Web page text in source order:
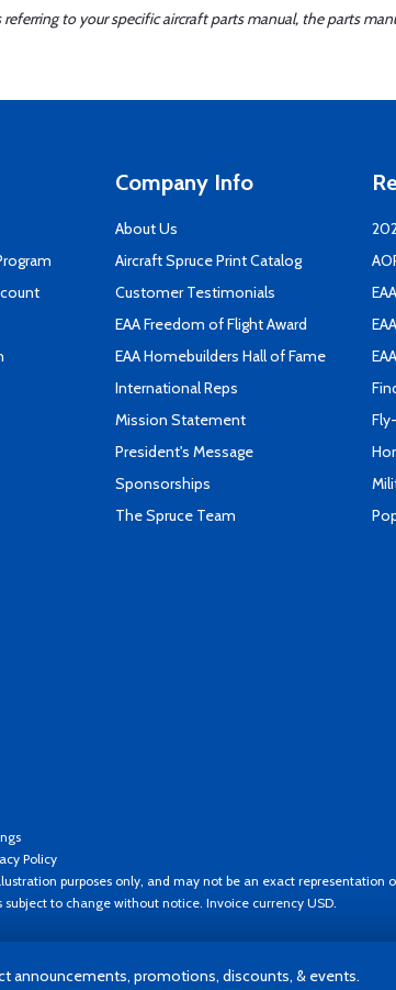
to your specific aircraft parts manual, the parts
Company Info
About Us
Aircraft Spruce Print Catalog
Customer Testimonials
EAA Freedom of Flight Award
EAA Homebuilders Hall of Fame
International Reps
Mission Statement
President's Message
Sponsorships
The Spruce Team
Policy
purposes only, and may not be an exact representation
to change without notice. Invoice currency USD.
announcements, promotions, discounts, & events.